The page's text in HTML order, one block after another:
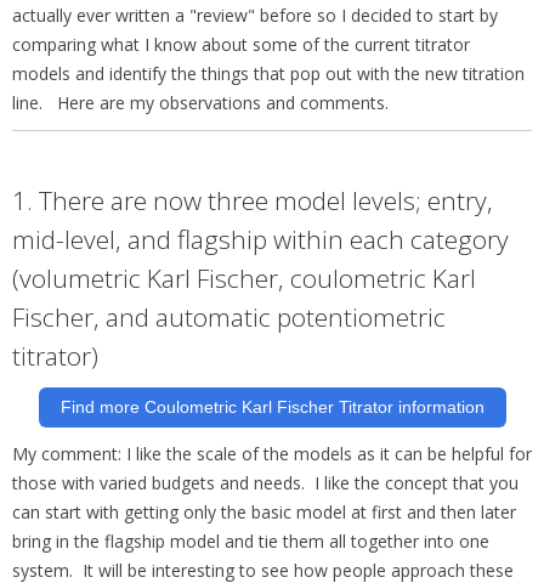
actually ever written a "review" before so I decided to start by
comparing what I know about some of the current titrator
models and identify the things that pop out with the new titration
line. Here are my observations and comments.
1. There are now three model levels; entry,
mid-level, and flagship within each category
(volumetric Karl Fischer, coulometric Karl
Fischer, and automatic potentiometric
titrator)
Find more Coulometric Karl Fischer Titrator information
My comment: I like the scale of the models as it can be helpful for
those with varied budgets and needs. I like the concept that you
can start with getting only the basic model at first and then later
bring in the flagship model and tie them alltogether into one
system. It will be interesting to see how people approach these